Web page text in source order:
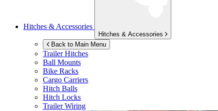
Hitches & Accessories
Hitches & Accessories
Back to Main Menu
Trailer Hitches
Ball Mounts
Bike Racks
Cargo Carriers
Hitch Balls
Hitch Locks
Trailer Wiring